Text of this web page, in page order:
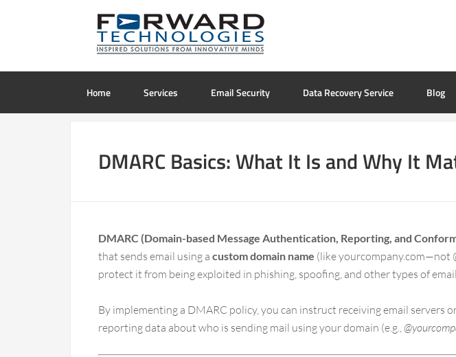
Home Services Email Security Data Recovery Service Blog
DMARC Basics: What It Is and Why It
DMARC (Domain-based Message Authentication, Reporting, and
that sends email using a custom domain name (like yourcompany.com—not
protect it from being exploited in phishing, spoofing, and other types of
By implementing a DMARC policy, you can instruct receiving email
reporting data about who is sending mail using your domain (e.g.,